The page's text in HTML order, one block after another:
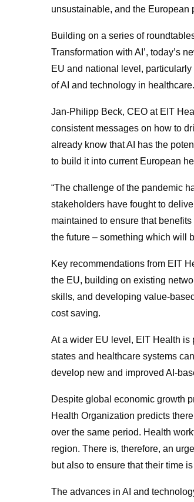
unsustainable, and the European
Building on a series of
Transformation with AI’, today’s
EU and national level,
of AI and technology in healthcare.
Jan-Philipp Beck, CEO at EIT
consistent messages on how to
already know that AI has the
to build it into current European
“The challenge of the pandemic
stakeholders have fought to
maintained to ensure that
the future – something which will
Key recommendations from EIT
the EU, building on existing
skills, and developing value-
cost saving.
At a wider EU level, EIT Health is
states and healthcare systems
develop new and improved AI-
Despite global economic growth
Health Organization predicts
over the same period. Health
region. There is, therefore, an
but also to ensure that their time
The advances in AI and